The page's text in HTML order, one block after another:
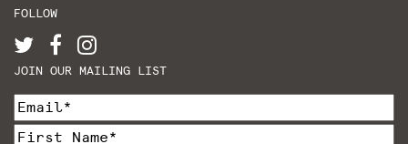
FOLLOW
JOIN OUR MAILING LIST